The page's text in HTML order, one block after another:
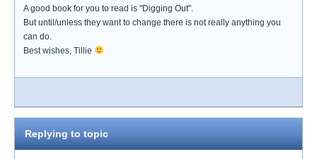
A good book for you to read is "Digging Out".
But until/unless they want to change there is not really anything you
can do.
Best wishes, Tillie
Replying to topic